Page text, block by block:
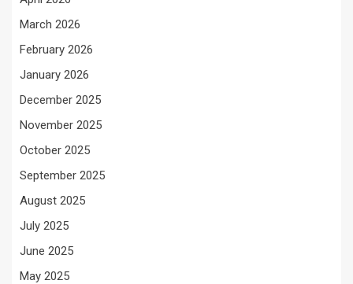
March 2026
February 2026
January 2026
December 2025
November 2025
October 2025
September 2025
August 2025
July 2025
June 2025
May 2025